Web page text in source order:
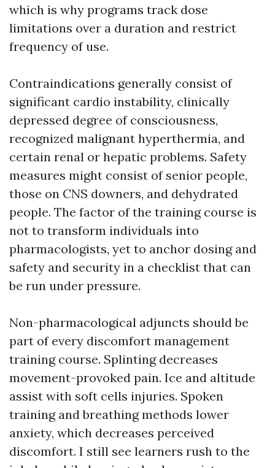
which is why programs track dose
limitations over a duration and restrict
frequency of use.
Contraindications generally consist of
significant cardio instability, clinically
depressed degree of consciousness,
recognized malignant hyperthermia, and
certain renal or hepatic problems. Safety
measures might consist of senior people,
those on CNS downers, and dehydrated
people. The factor of the training course is
not to transform individuals into
pharmacologists, yet to anchor dosing and
safety and security in a checklist that can
be run under pressure.
Non-pharmacological adjuncts should be
part of every discomfort management
training course. Splinting decreases
movement-provoked pain. Ice and altitude
assist with soft cells injuries. Spoken
training and breathing methods lower
anxiety, which decreases perceived
discomfort. I still see learners rush to the